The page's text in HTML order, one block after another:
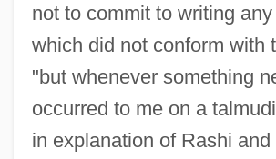
not to commit to writing
which did not conform with
"but whenever something
occurred to me on a
in explanation of Rashi and